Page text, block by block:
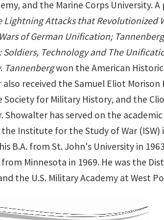
and the Marine Corps University.
Lightning Attacks that Revolutionized
of German Unification;
Technology and The
. Tannenbergwon the American
received the Samuel Eliot
Society for Military History, and the
Showalter has served on the
Institute for the Study of War (ISW)
B.A. from St. John's University in
Minnesota in 1969. He was the
the U.S. Military Academy at West